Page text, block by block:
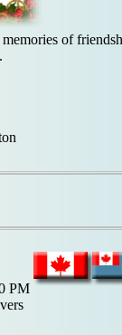
of
PM